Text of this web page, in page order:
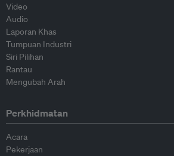
Video
Audio
Laporan Khas
Tumpuan Industri
Siri Pilihan
Rantau
Mengubah Arah
Perkhidmatan
Acara
Pekerjaan